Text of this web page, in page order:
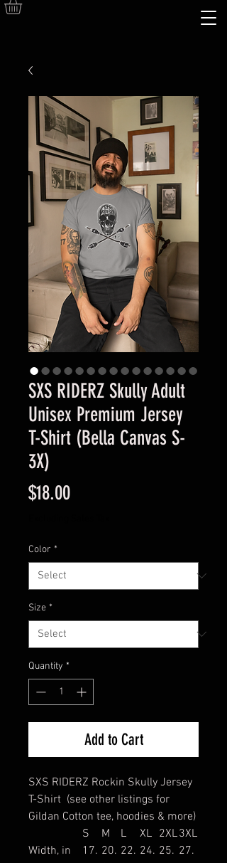
SXS RIDERZ Skully Adult
Unisex Premium Jersey
T-Shirt (Bella Canvas S-
3X)
$18.00Price
Color *
Size *
Quantity *
Add to Cart
SXS RIDERZ Rockin Skully Jersey
T-Shirt (see other listings for
Gildan Cotton tee, hoodies & more)
S
M L XL 2XL3XL
Width, in
17. 20. 22. 24. 25. 27.